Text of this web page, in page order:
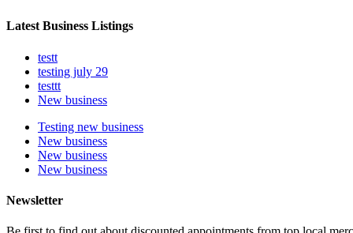
Latest Business Listings
testt
testing july 29
testtt
New business
Testing new business
New business
New business
New business
Newsletter